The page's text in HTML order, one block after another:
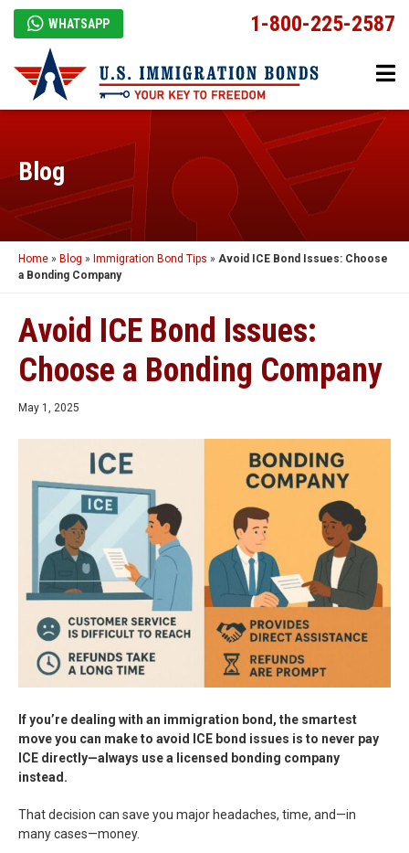
WHATSAPP 1-800-225-2587
Blog
Home » Blog » Immigration Bond Tips » Avoid ICE Bond Issues: Choose
a Bonding Company
Avoid ICE Bond Issues:
Choose a Bonding Company
May 1, 2025
If you’re dealing with an immigration bond, the smartest
move you can make to avoid ICE bond issues is to never pay
ICE directly—always use a licensed bonding company
instead.
That decision can save you major headaches, time, and—in
many cases—money.